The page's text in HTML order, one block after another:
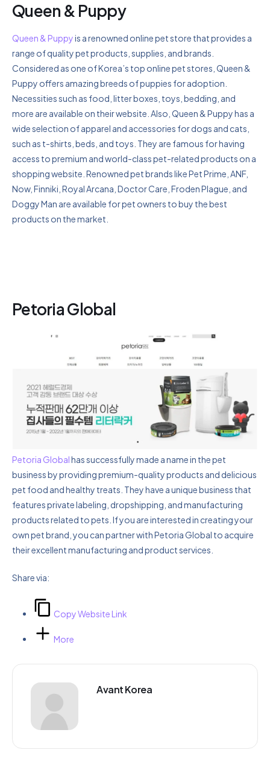
Queen & Puppy
Queen & Puppyis a renowned online pet store that provides a
range of quality pet products, supplies, and brands.
Considered as one of Korea’s top online pet stores, Queen &
Puppy offers amazing breeds of puppies for adoption.
Necessities such as food, litter boxes, toys, bedding, and
more are available on their website. Also, Queen & Puppy has a
wide selection of apparel and accessories for dogs and cats,
such as t-shirts, beds, and toys. They are famous for having
access to premium and world-class pet-related products on a
shopping website. Renowned pet brands like Pet Prime, ANF,
Now, Finniki, Royal Arcana, Doctor Care, Froden Plague, and
Doggy Man are available for pet owners to buy the best
products on the market.
Petoria Global
Petoria Globalhas successfully made a name in the pet
business by providing premium-quality products and delicious
pet food and healthy treats. They have a unique business that
features private labeling, dropshipping, and manufacturing
products related to pets. If you are interested in creating your
own pet brand, you can partner with Petoria Global to acquire
their excellent manufacturing and product services.
Share via:
Copy Website Link
More
Avant Korea